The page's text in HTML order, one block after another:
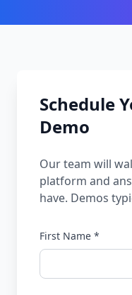
Schedule
Demo
Our team will
platform and
have. Demos
First Name *